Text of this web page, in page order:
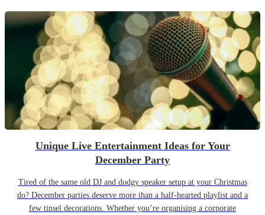
Unique Live Entertainment Ideas for Your
December Party
Tired of the same old DJ and dodgy speaker setup at your Christmas
do? December parties deserve more than a half-hearted playlist and a
few tinsel decorations. Whether you’re organising a corporate